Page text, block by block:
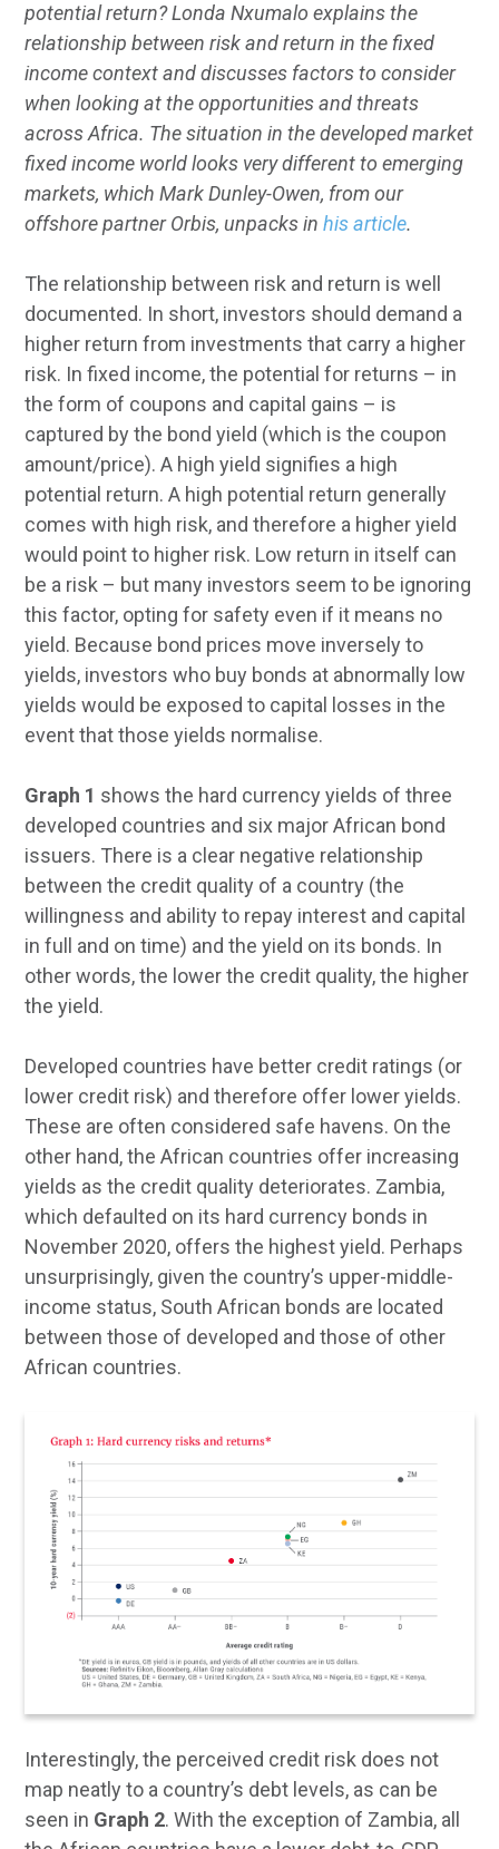
potential return? Londa Nxumalo explains the
relationship between risk and return in the fixed
income context and discusses factors to consider
when looking at the opportunities and threats
across Africa. The situation in the developed market
fixed income world looks very different to emerging
markets, which Mark Dunley-Owen, from our
offshore partner Orbis, unpacks inhis article.
The relationship between risk and return is well
documented. In short, investors should demand a
higher return from investments that carry a higher
risk. In fixed income, the potential for returns – in
the form of coupons and capital gains – is
captured by the bond yield (which is the coupon
amount/price). A high yield signifies a high
potential return. A high potential return generally
comes with high risk, and therefore a higher yield
would point to higher risk. Low return in itself can
be a risk – but many investors seem to be ignoring
this factor, opting for safety even if it means no
yield. Because bond prices move inversely to
yields, investors who buy bonds at abnormally low
yields would be exposed to capital losses in the
event that those yields normalise.
Graph 1 shows the hard currency yields of three
developed countries and six major African bond
issuers. There is a clear negative relationship
between the credit quality of a country (the
willingness and ability to repay interest and capital
in full and on time) and the yield on its bonds. In
other words, the lower the credit quality, the higher
the yield.
Developed countries have better credit ratings (or
lower credit risk) and therefore offer lower yields.
These are often considered safe havens. On the
other hand, the African countries offer increasing
yields as the credit quality deteriorates. Zambia,
which defaulted on its hard currency bonds in
November 2020, offers the highest yield. Perhaps
unsurprisingly, given the country’s upper-middle-
income status, South African bonds are located
between those of developed and those of other
African countries.
Interestingly, the perceived credit risk does not
map neatly to a country’s debt levels, as can be
seen in Graph 2. With the exception of Zambia, all